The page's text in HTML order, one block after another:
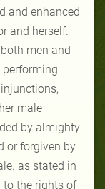
and enhanced
and herself.
men and
performing
male
by almighty
or forgiven by
as stated in
to the rights of